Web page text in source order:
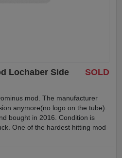
SOLD
Lochaber Side
mod. The manufacturer
anymore(no logo on the tube).
bought in 2016. Condition is
One of the hardest hitting mod